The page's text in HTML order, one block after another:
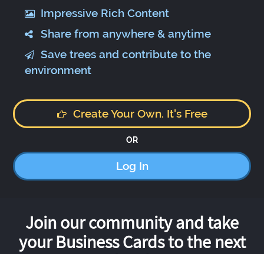
Impressive Rich Content
Share from anywhere & anytime
Save trees and contribute to the
environment
Create Your Own. It's Free
OR
Log In
Join our community and take
your Business Cards to the next